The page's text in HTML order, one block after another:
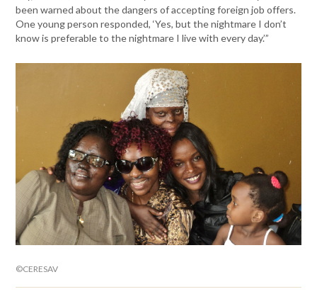
been warned about the dangers of accepting foreign job offers.
One young person responded, ‘Yes, but the nightmare I don’t
know is preferable to the nightmare I live with every day.’”
©CERESAV